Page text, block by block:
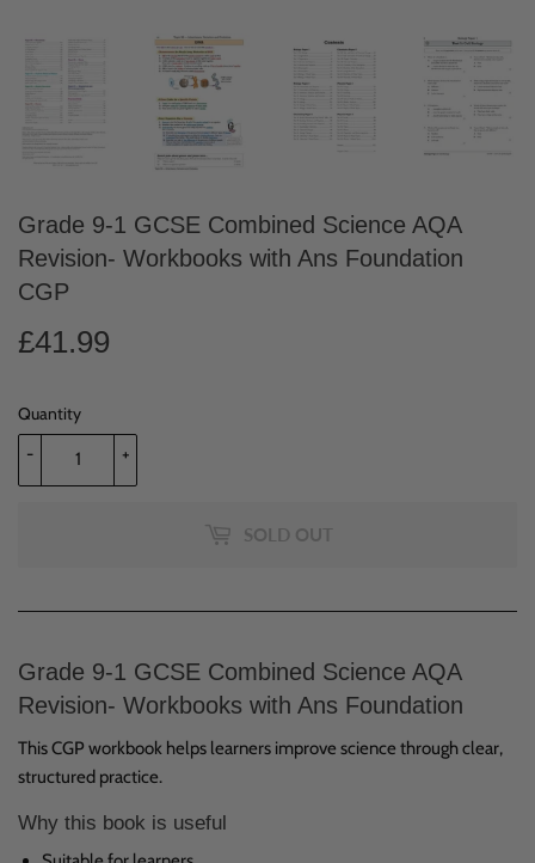
Grade 9-1 GCSE Combined Science AQA
Revision- Workbooks with Ans Foundation
CGP
£41.99
Quantity
+
-
SOLD OUT
Grade 9-1 GCSE Combined Science AQA
Revision- Workbooks with Ans Foundation
This CGP workbook helps learners improve science through clear,
structured practice.
Why this book is useful